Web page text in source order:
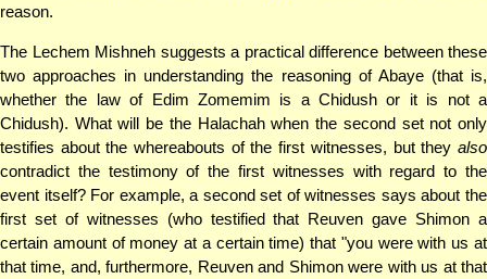
reason.
The Lechem Mishneh suggests a practical difference between these
two approaches in understanding the reasoning of Abaye (that is,
whether the law of Edim Zomemim is a Chidush or it is not a
Chidush). What will be the Halachah when the second set not only
testifies about the whereabouts of the first witnesses, but they also
contradict the testimony of the first witnesses with regard to the
event itself? For example, a second set of witnesses says about the
first set of witnesses (who testified that Reuven gave Shimon a
certain amount of money at a certain time) that "you were with us at
that time, and, furthermore, Reuven and Shimon were with us at that